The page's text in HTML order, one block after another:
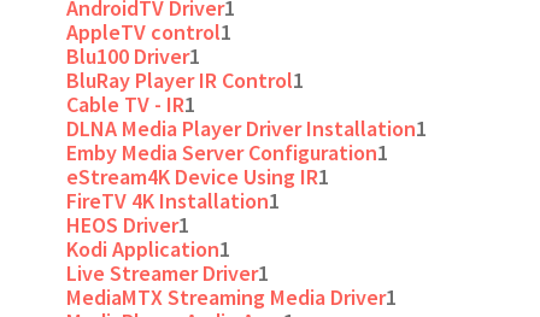
AndroidTV Driver1
AppleTV control1
Blu100 Driver1
BluRay Player IR Control1
Cable TV - IR1
DLNA Media Player Driver Installation1
Emby Media Server Configuration1
eStream4K Device Using IR1
FireTV 4K Installation1
HEOS Driver1
Kodi Application1
Live Streamer Driver1
MediaMTX Streaming Media Driver1